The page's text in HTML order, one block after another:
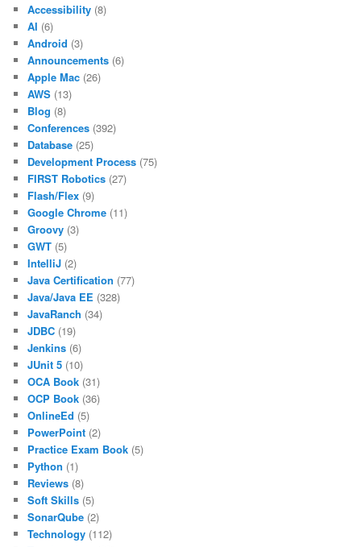
Accessibility (8)
AI (6)
Android (3)
Announcements (6)
Apple Mac (26)
AWS (13)
Blog (8)
Conferences (392)
Database (25)
Development Process (75)
FIRST Robotics (27)
Flash/Flex (9)
Google Chrome (11)
Groovy (3)
GWT (5)
IntelliJ (2)
Java Certification (77)
Java/Java EE (328)
JavaRanch (34)
JDBC (19)
Jenkins (6)
JUnit 5 (10)
OCA Book (31)
OCP Book (36)
OnlineEd (5)
PowerPoint (2)
Practice Exam Book (5)
Python (1)
Reviews (8)
Soft Skills (5)
SonarQube (2)
Technology (112)